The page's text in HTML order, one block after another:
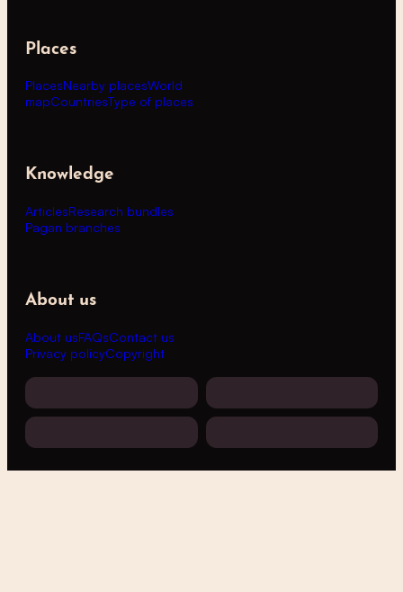
Places
PlacesNearby placesWorld
mapCountriesType of places
Knowledge
ArticlesResearch bundles
Pagan branches
About us
About usFAQsContact us
Privacy policyCopyright